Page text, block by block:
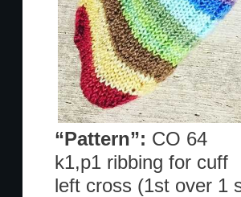
“Pattern”: CO 64
k1,p1 ribbing for cuff
left cross (1st over 1